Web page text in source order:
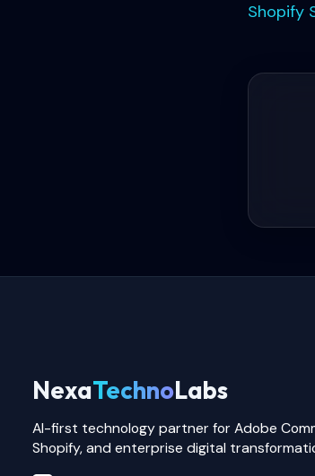
Shopify
NexaTechnoLabs
AI-first technology partner for Adobe
Shopify, and enterprise digital